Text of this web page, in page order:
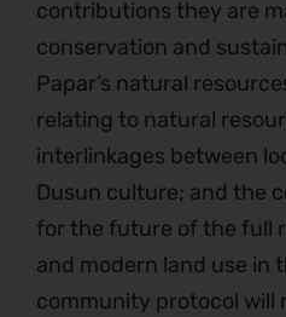
contributions they are
conservation and
Papar’s natural
relating to natural
interlinkages between
Dusun culture; and the
for the future of the full
and modern land use in
community protocol will